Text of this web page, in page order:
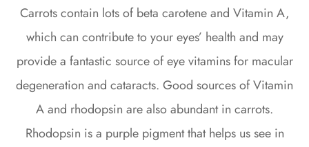
Carrots contain lots of beta carotene and Vitamin A,
which can contribute to your eyes’ health and may
provide a fantastic source of eye vitamins for macular
degeneration and cataracts. Good sources of Vitamin
A and rhodopsin are also abundant in carrots.
Rhodopsin is a purple pigment that helps us see in